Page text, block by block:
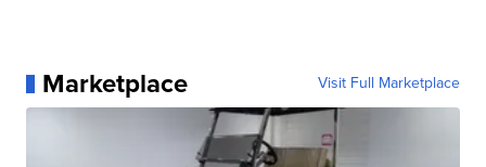
Marketplace Visit Full Marketplace